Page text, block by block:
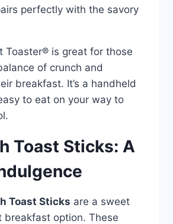
perfectly with the savory
Toaster® is great for those
of crunch and
breakfast. It’s a handheld
to eat on your way to
Toast Sticks: A
Toast Sticks are a sweet
breakfast option. These